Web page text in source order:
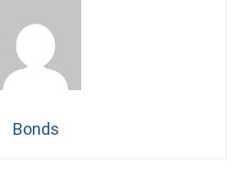
Bonds